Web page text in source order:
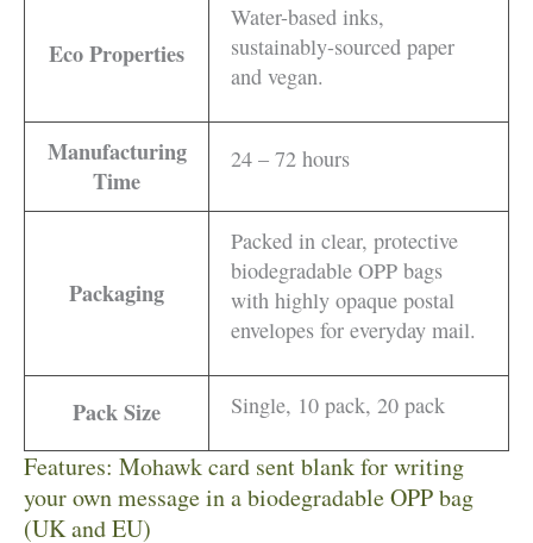
Eco Properties
Water-based inks,
sustainably-sourced paper
and vegan.
Manufacturing
Time
24 – 72 hours
Packaging
Packed in clear, protective
biodegradable OPP bags
with highly opaque postal
envelopes for everyday mail.
Pack Size Single, 10 pack, 20 pack
Features: Mohawk card sent blank for writing
your own message in a biodegradable OPP bag
(UK and EU)